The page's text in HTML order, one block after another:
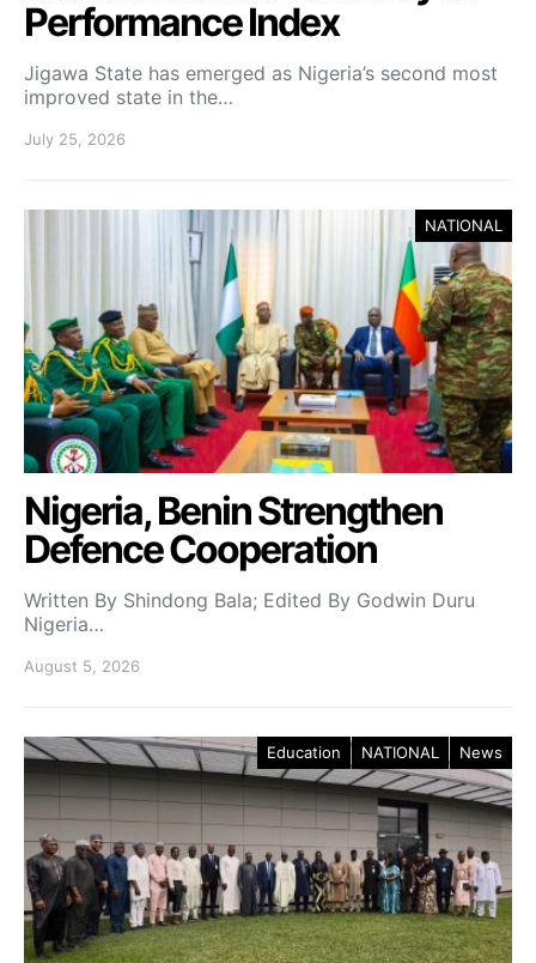
Performance Index
Jigawa State has emerged as Nigeria’s second most
improved state in the…
July 25, 2026
NATIONAL
Nigeria, Benin Strengthen
Defence Cooperation
Written By Shindong Bala; Edited By Godwin Duru
Nigeria…
August 5, 2026
Education NATIONAL News